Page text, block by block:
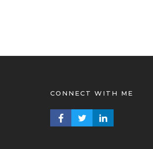
CONNECT WITH ME
FACEBOOK PROFILE
TWITTER PROFILE
LINKEDIN PROFILE